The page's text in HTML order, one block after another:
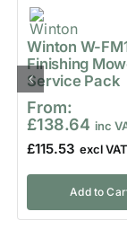
Winton W-
Finishing
Service Pack
From:
£138.64
£115.53
Add to